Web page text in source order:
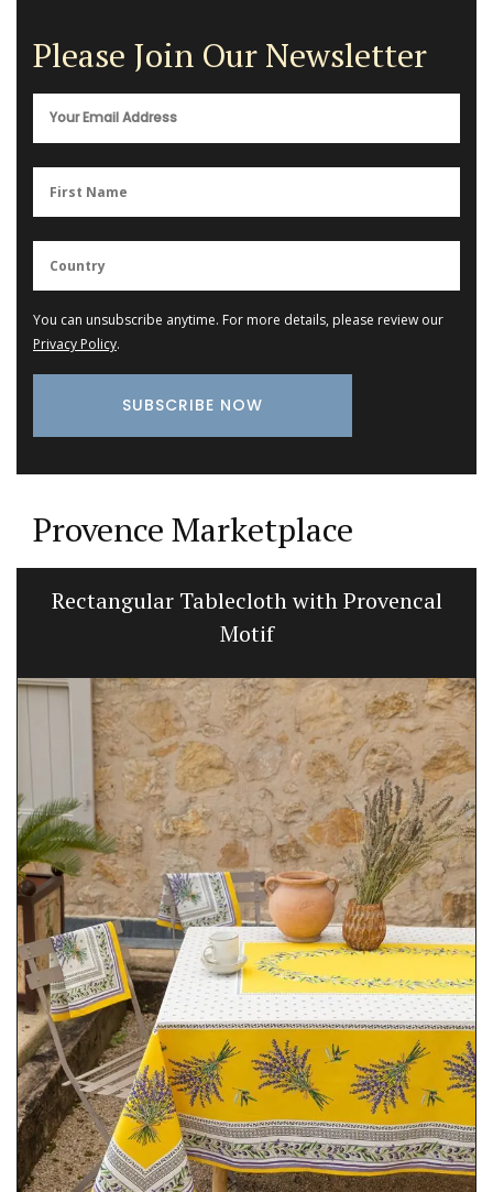
Please Join Our Newsletter
You can unsubscribe anytime. For more details, please review our
Privacy Policy.
Provence Marketplace
Rectangular Tablecloth with Provencal
Motif